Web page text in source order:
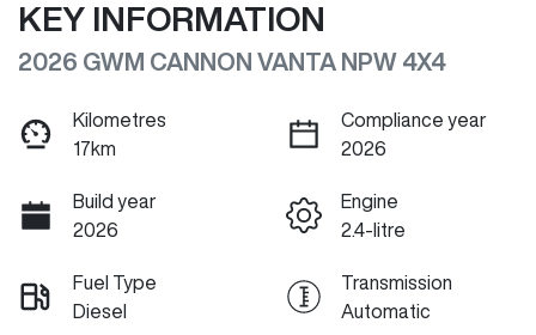
KEY INFORMATION
2026 GWM CANNON VANTA NPW 4X4
Kilometres
17km
Compliance year
2026
Build year
2026
Engine
2.4-litre
Fuel Type
Diesel
Transmission
Automatic